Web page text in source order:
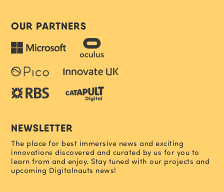
OUR PARTNERS
NEWSLETTER
The place for best immersive news and exciting
innovations discovered and curated by us for you to
learn from and enjoy. Stay tuned with our projects and
upcoming Digitalnauts news!